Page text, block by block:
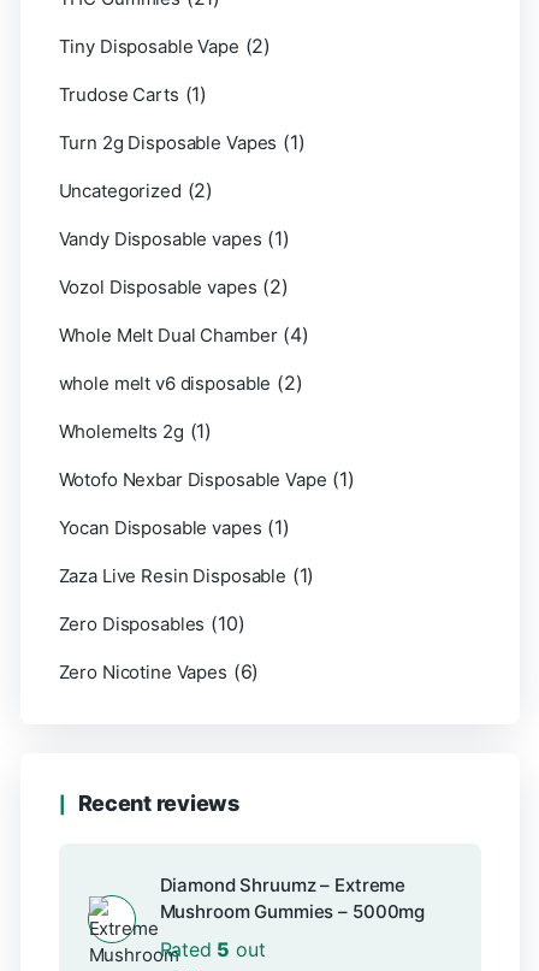
Tiny Disposable Vape (2)
Trudose Carts (1)
Turn 2g Disposable Vapes (1)
Uncategorized (2)
Vandy Disposable vapes (1)
Vozol Disposable vapes (2)
Whole Melt Dual Chamber (4)
whole melt v6 disposable (2)
Wholemelts 2g (1)
Wotofo Nexbar Disposable Vape (1)
Yocan Disposable vapes (1)
Zaza Live Resin Disposable (1)
Zero Disposables (10)
Zero Nicotine Vapes (6)
Recent reviews
Diamond Shruumz – Extreme
Mushroom Gummies – 5000mg
Rated 5 out